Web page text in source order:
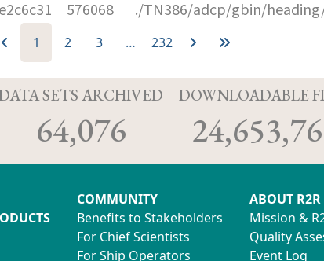
576068 ./TN386/adcp/gbin/
1 2 3 … 232
SETS ARCHIVED
64,076
DOWNLOADABLE
COMMUNITY
Benefits to Stakeholders
For Chief Scientists
For Ship Operators
ABOUT R2R
Mission &
Quality
Event Log